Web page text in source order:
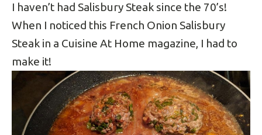
I haven’t had Salisbury Steak since the 70’s!
When I noticed this French Onion Salisbury
Steak in a Cuisine At Home magazine, I had to
make it!